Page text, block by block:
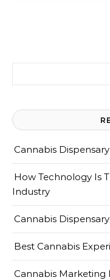
Cannabis
How Technology Is
Industry
Cannabis
Best Cannabis
Cannabis Marketing